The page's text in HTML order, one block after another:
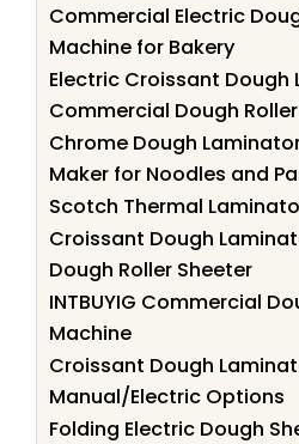
Commercial Electric
Machine for Bakery
Electric Croissant Dough
Commercial Dough
Chrome Dough
Maker for Noodles and
Scotch Thermal
Croissant Dough
Dough Roller Sheeter
INTBUYIG Commercial
Machine
Croissant Dough
Manual/Electric Options
Folding Electric Dough